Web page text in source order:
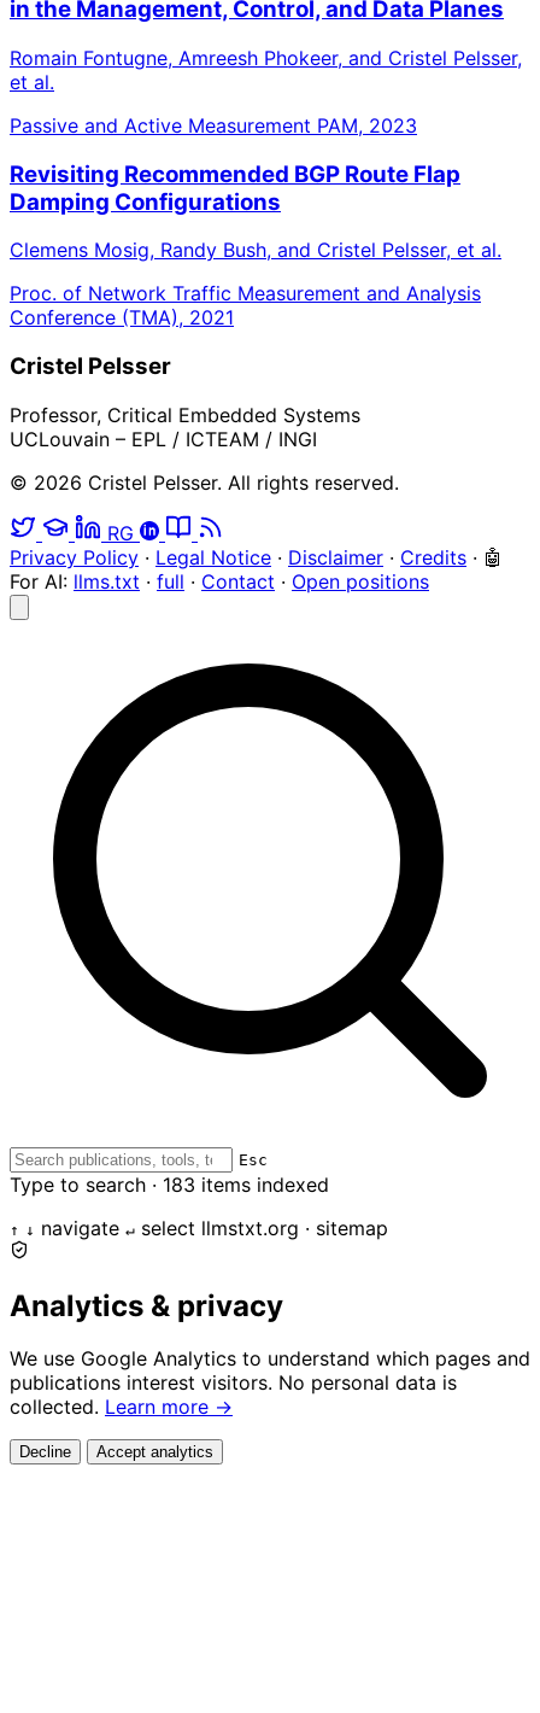
in the Management, Control, and Data Planes
Romain Fontugne, Amreesh Phokeer, and Cristel Pelsser,
et al.
Passive and Active Measurement PAM, 2023
Revisiting Recommended BGP Route Flap
Damping Configurations
Clemens Mosig, Randy Bush, and Cristel Pelsser, et al.
Proc. of Network Traffic Measurement and Analysis
Conference (TMA), 2021
Cristel Pelsser
Professor, Critical Embedded Systems
UCLouvain – EPL / ICTEAM / INGI
© 2026 Cristel Pelsser. All rights reserved.
RG
Privacy Policy · Legal Notice · Disclaimer · Credits · 🤖
For AI: llms.txt · full · Contact · Open positions
Esc
Type to search · 183 items indexed
↑ ↓ navigate ↵ select llmstxt.org · sitemap
Analytics & privacy
We use Google Analytics to understand which pages and
publications interest visitors. No personal data is
collected. Learn more →
Decline Accept analytics